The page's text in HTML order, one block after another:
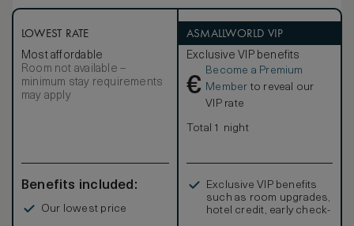
LOWEST RATE
Most affordable
Room not available –
minimum stay requirements
may apply
Benefits included:
Our lowest price
ASMALLWORLD VIP
Exclusive VIP benefits
€
Become a Premium
Member to reveal our
VIP rate
Total 1 night
Exclusive VIP benefits
such as room upgrades,
hotel credit, early check-